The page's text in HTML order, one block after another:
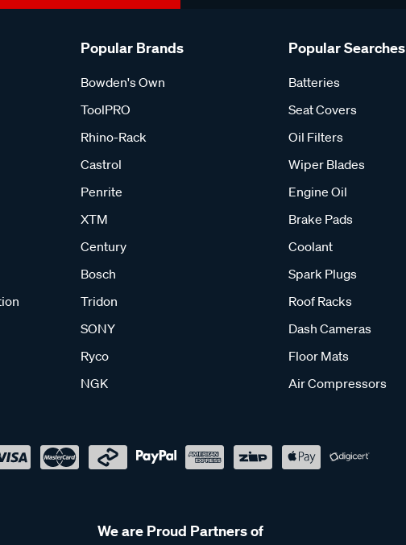
Popular Brands
Bowden's Own
ToolPRO
Rhino-Rack
Castrol
Penrite
XTM
Century
Bosch
Tridon
SONY
Ryco
NGK
Popular Searches
Batteries
Seat Covers
Oil Filters
Wiper Blades
Engine Oil
Brake Pads
Coolant
Spark Plugs
Roof Racks
Dash Cameras
Floor Mats
Air Compressors
We are Proud Partners of